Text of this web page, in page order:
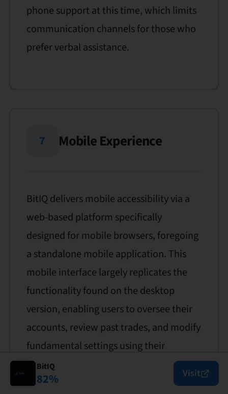
phone support at this time, which limits
communication channels for those who
prefer verbal assistance.
7 Mobile Experience
BitIQ delivers mobile accessibility via a
web-based platform specifically
designed for mobile browsers, foregoing
a standalone mobile application. This
mobile interface largely replicates the
functionality found on the desktop
version, enabling users to oversee their
accounts, review past trades, and modify
fundamental settings using their
smartphones or tablets.
BitIQ
82% Visit